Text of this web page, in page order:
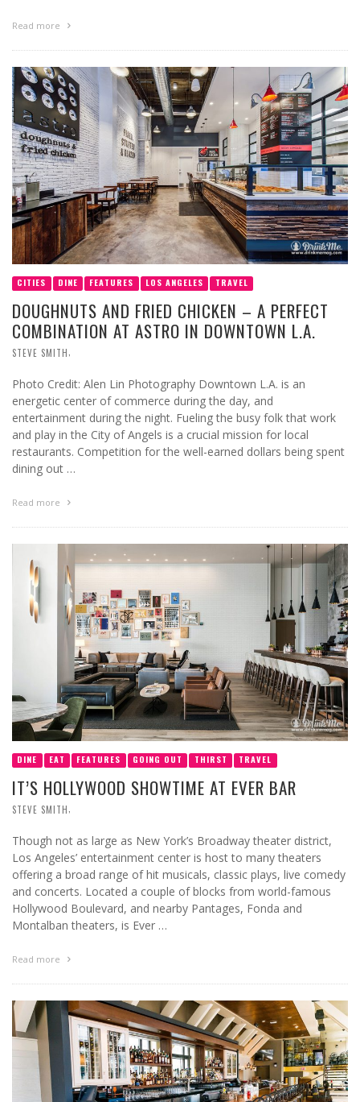
Read more
CITIES DINE FEATURES LOS ANGELES TRAVEL
DOUGHNUTS AND FRIED CHICKEN – A PERFECT
COMBINATION AT ASTRO IN DOWNTOWN L.A.
STEVE SMITH
Photo Credit: Alen Lin Photography Downtown L.A. is an
energetic center of commerce during the day, and
entertainment during the night. Fueling the busy folk that work
and play in the City of Angels is a crucial mission for local
restaurants. Competition for the well-earned dollars being spent
dining out …
Read more
DINE EAT FEATURES GOING OUT THIRST TRAVEL
IT’S HOLLYWOOD SHOWTIME AT EVER BAR
STEVE SMITH
Though not as large as New York’s Broadway theater district,
Los Angeles’ entertainment center is host to many theaters
offering a broad range of hit musicals, classic plays, live comedy
and concerts. Located a couple of blocks from world-famous
Hollywood Boulevard, and nearby Pantages, Fonda and
Montalban theaters, is Ever …
Read more